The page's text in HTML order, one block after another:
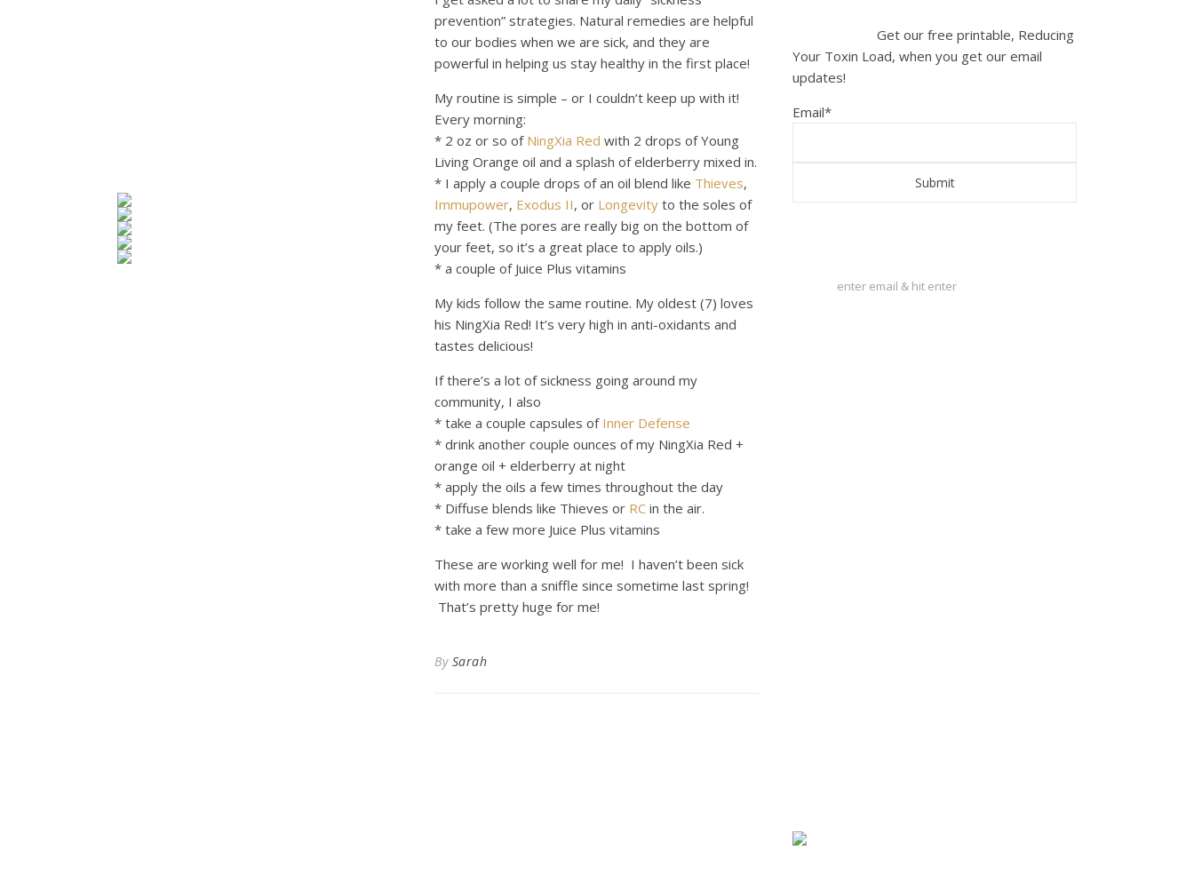
prevention” strategies. Natural remedies are helpful
to our bodies when we are sick, and they are
powerful in helping us stay healthy in the first place!
My routine is simple – or I couldn’t keep up with it!
Every morning:
* 2 oz or so of NingXia Red with 2 drops of Young
Living Orange oil and a splash of elderberry mixed in.
* I apply a couple drops of an oil blend like Thieves,
Immupower, Exodus II, or Longevity to the soles of
my feet. (The pores are really big on the bottom of
your feet, so it’s a great place to apply oils.)
* a couple of Juice Plus vitamins
My kids follow the same routine. My oldest (7) loves
his NingXia Red! It’s very high in anti-oxidants and
tastes delicious!
If there’s a lot of sickness going around my
community, I also
* take a couple capsules of Inner Defense
* drink another couple ounces of my NingXia Red +
orange oil + elderberry at night
* apply the oils a few times throughout the day
* Diffuse blends like Thieves or RC in the air.
* take a few more Juice Plus vitamins
These are working well for me! I haven’t been sick
with more than a sniffle since sometime last spring!
That’s pretty huge for me!
By Sarah
Get our free printable, Reducing
Your Toxin Load, when you get our email
updates!
Email*